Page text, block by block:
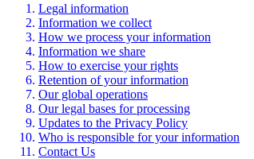
Legal information
Information we collect
How we process your information
Information we share
How to exercise your rights
Retention of your information
Our global operations
Our legal bases for processing
Updates to the Privacy Policy
Who is responsible for your information
Contact Us